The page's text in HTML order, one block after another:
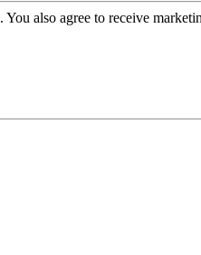
. You also agree to receive